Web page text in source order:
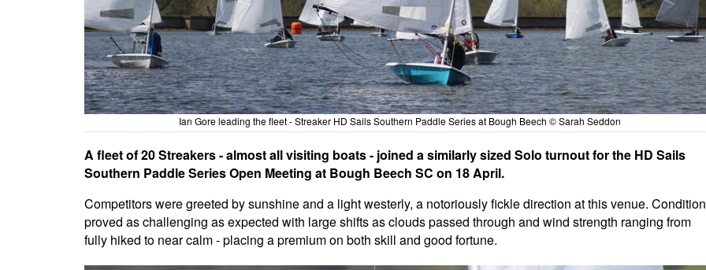
Ian Gore leading the fleet - Streaker HD Sails Southern Paddle Series at Bough Beech © Sarah Seddon
A fleet of 20 Streakers - almost all visiting boats - joined a similarly sized Solo turnout for the HD Sails
Southern Paddle Series Open Meeting at Bough Beech SC on 18 April.
Competitors were greeted by sunshine and a light westerly, a notoriously fickle direction at this venue.
proved as challenging as expected with large shifts as clouds passed through and wind strength ranging from
fully hiked to near calm - placing a premium on both skill and good fortune.